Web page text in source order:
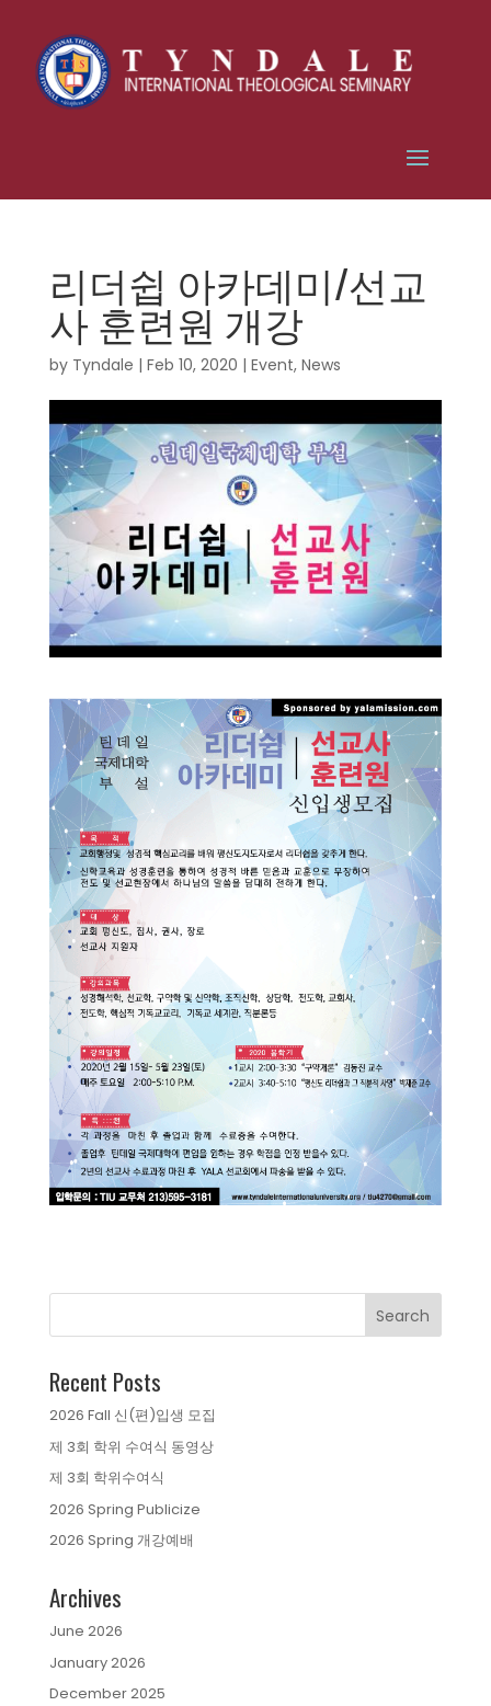
리더쉽 아카데미/선교
사 훈련원 개강
by Tyndale | Feb 10, 2020 | Event, News
Recent Posts
2026 Fall 신(편)입생 모집
제 3회 학위 수여식 동영상
제 3회 학위수여식
2026 Spring Publicize
2026 Spring 개강예배
Archives
June 2026
January 2026
December 2025